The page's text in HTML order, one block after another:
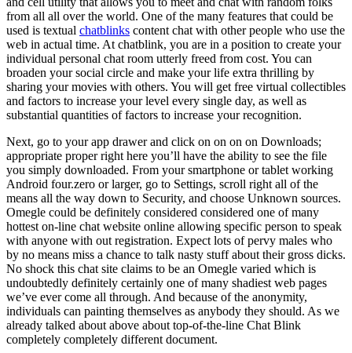
from all all over the world. One of the many features that could be
used is textual chatblinks content chat with other people who use the
web in actual time. At chatblink, you are in a position to create your
individual personal chat room utterly freed from cost. You can
broaden your social circle and make your life extra thrilling by
sharing your movies with others. You will get free virtual collectibles
and factors to increase your level every single day, as well as
substantial quantities of factors to increase your recognition.
Next, go to your app drawer and click on on on on Downloads;
appropriate proper right here you’ll have the ability to see the file
you simply downloaded. From your smartphone or tablet working
Android four.zero or larger, go to Settings, scroll right all of the
means all the way down to Security, and choose Unknown sources.
Omegle could be definitely considered considered one of many
hottest on-line chat website online allowing specific person to speak
with anyone with out registration. Expect lots of pervy males who
by no means miss a chance to talk nasty stuff about their gross dicks.
No shock this chat site claims to be an Omegle varied which is
undoubtedly definitely certainly one of many shadiest web pages
we’ve ever come all through. And because of the anonymity,
individuals can painting themselves as anybody they should. As we
already talked about above about top-of-the-line Chat Blink
completely completely different document.